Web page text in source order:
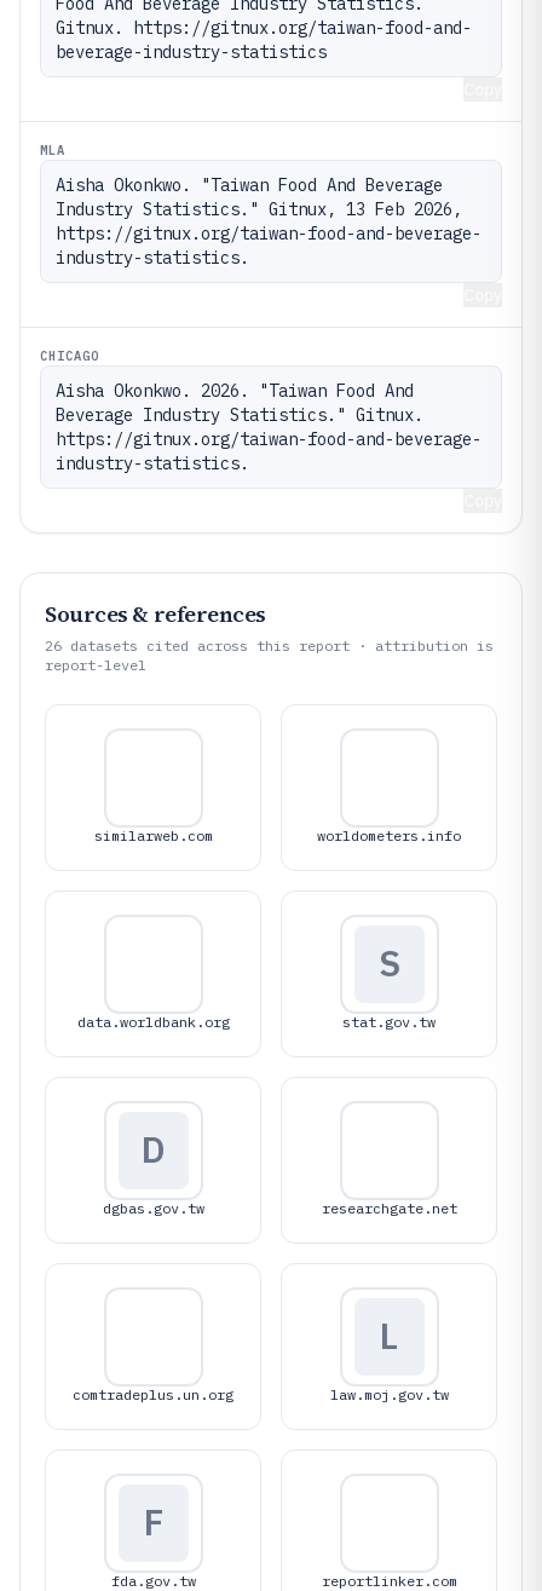
Gitnux. https://gitnux.org/taiwan-food-and-
beverage-industry-statistics
MLA
Aisha Okonkwo. "Taiwan Food And Beverage
Industry Statistics." Gitnux, 13 Feb 2026,
https://gitnux.org/taiwan-food-and-beverage-
industry-statistics.
CHICAGO
Aisha Okonkwo. 2026. "Taiwan Food And
Beverage Industry Statistics." Gitnux.
https://gitnux.org/taiwan-food-and-beverage-
industry-statistics.
Sources & references
26 datasets cited across this report · attribution is
report-level
similarweb.com worldometers.info
data.worldbank.org
S
stat.gov.tw
D
dgbas.gov.tw researchgate.net
comtradeplus.un.org
L
law.moj.gov.tw
F
fda.gov.tw reportlinker.com